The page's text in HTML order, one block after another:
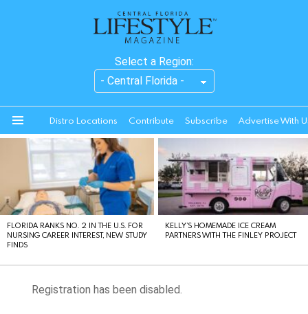
Select a Region:
Distro Locations Contribute Subscribe Advertise With
STORIES
FLORIDA RANKS NO. 2 IN THE U.S. FOR
NURSING CAREER INTEREST, NEW STUDY
FINDS
KELLY’S HOMEMADE ICE CREAM
PARTNERS WITH THE FINLEY PROJECT
Registration has been disabled.